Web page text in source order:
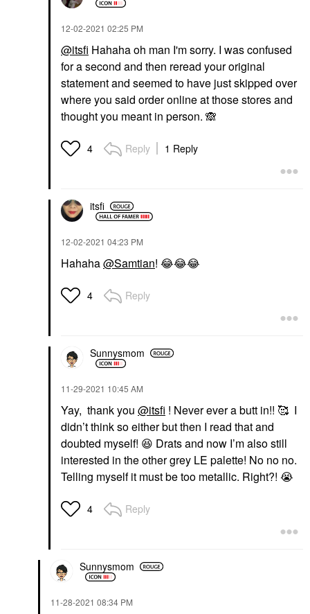
‎12-02-2021 02:25 PM
@itsfi Hahaha oh man I'm sorry. I was confused
for a second and then reread your original
statement and seemed to have just skipped over
where you said order online at those stores and
thought you meant in person. 🙈
4 Reply 1 Reply
itsfi
‎12-02-2021 04:23 PM
Hahaha@Samtian! 😂😂😂
4 Reply
Sunnysmom
‎11-29-2021 10:45 AM
Yay, thank you @itsfi ! Never ever a butt in!! 🥰 I
didn’t think so either but then I read that and
doubted myself! 😆 Drats and now I’m also still
interested in the other grey LE palette! No no no.
Telling myself it must be too metallic. Right?! 😭
4 Reply
Sunnysmom
‎11-28-2021 08:34 PM